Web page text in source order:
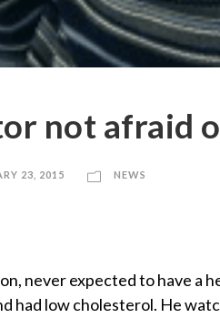
not afraid
23, 2015 NEWS
never expected to have a
had low cholesterol. He